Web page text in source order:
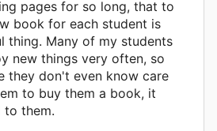
pages for so long, that to
book for each student is
thing. Many of my students
new things very often, so
they don't even know care
to buy them a book, it
to them.